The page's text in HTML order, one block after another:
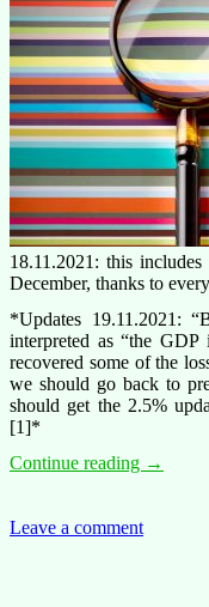
18.11.2021: this includes
December, thanks to
*Updates 19.11.2021:
interpreted as “the
recovered some of the
we should go back to
should get the 2.5%
[1]*
Continue reading Annual
→
Leave a comment